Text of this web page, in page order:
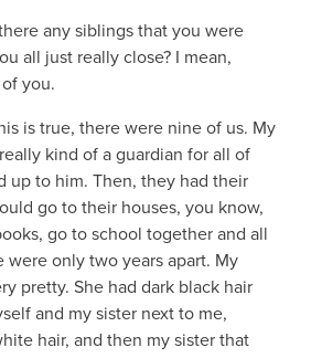
any siblings that you were
all just really close? I mean,
you.
is true, there were nine of us. My
kind of a guardian for all of
up to him. Then, they had their
go to their houses, you know,
go to school together and all
were only two years apart. My
pretty. She had dark black hair
and my sister next to me,
hair, and then my sister that